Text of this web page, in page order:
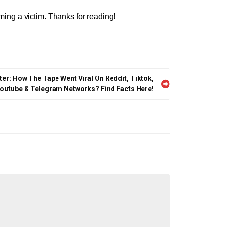
a victim. Thanks for reading!
How The Tape Went Viral On Reddit, Tiktok,
& Telegram Networks? Find Facts Here!